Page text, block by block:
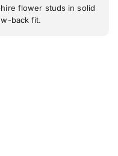
flower studs in solid
back fit.